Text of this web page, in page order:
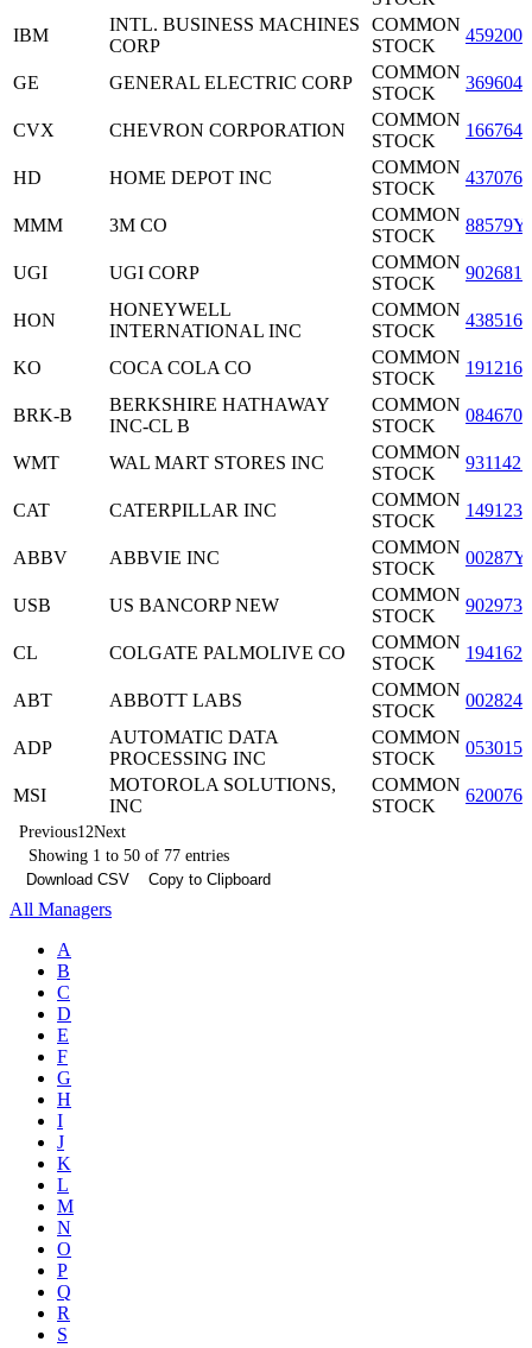
IBM
INTL. BUSINESS MACHINES
CORP
COMMON
STOCK
GE GENERAL ELECTRIC CORP
COMMON
STOCK
CVX CHEVRON CORPORATION
COMMON
STOCK
HD HOME DEPOT INC
COMMON
STOCK
MMM 3M CO
COMMON
STOCK
UGI UGI CORP
COMMON
STOCK
HON
HONEYWELL
INTERNATIONAL INC
COMMON
STOCK
KO COCA COLA CO
COMMON
STOCK
BRK-B
BERKSHIRE HATHAWAY
INC-CL B
COMMON
STOCK
WMT WAL MART STORES INC
COMMON
STOCK
CAT CATERPILLAR INC
COMMON
STOCK
ABBV ABBVIE INC
COMMON
STOCK
USB US BANCORP NEW
COMMON
STOCK
CL COLGATE PALMOLIVE CO
COMMON
STOCK
ABT ABBOTT LABS
COMMON
STOCK
ADP
AUTOMATIC DATA
PROCESSING INC
COMMON
STOCK
MSI
MOTOROLA SOLUTIONS,
INC
COMMON
STOCK
Previous1 2Next
Showing 1 to 50 of 77 entries
Download CSV
Copy to Clipboard
All Managers
A
B
C
D
E
F
G
H
I
J
K
L
M
N
O
P
Q
R
S